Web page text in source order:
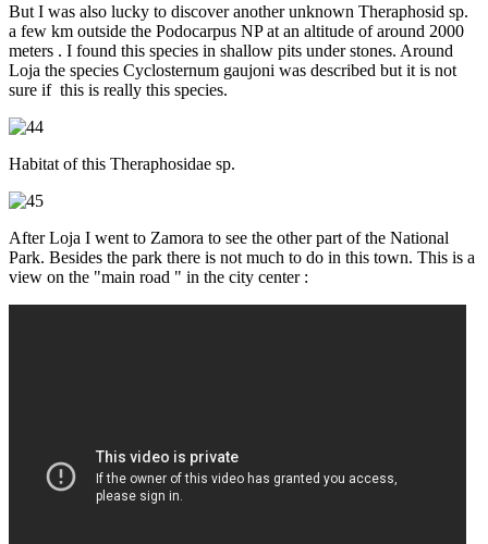
But I was also lucky to discover another unknown Theraphosid sp.
a few km outside the Podocarpus NP at an altitude of around 2000
meters . I found this species in shallow pits under stones. Around
Loja the species Cyclosternum gaujoni was described but it is not
sure if this is really this species.
Habitat of this Theraphosidae sp.
After Loja I went to Zamora to see the other part of the National
Park. Besides the park there is not much to do in this town. This is a
view on the "main road " in the city center :